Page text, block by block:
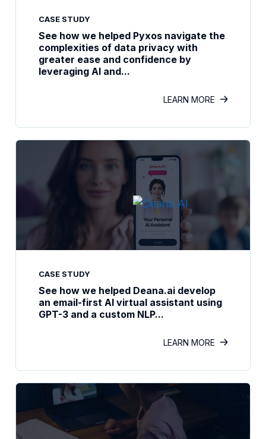
CASE STUDY
See how we helped Pyxos navigate the
complexities of data privacy with
greater ease and confidence by
leveraging AI and...
LEARN MORE
CASE STUDY
See how we helped Deana.ai develop
an email-first AI virtual assistant using
GPT-3 and a custom NLP...
LEARN MORE